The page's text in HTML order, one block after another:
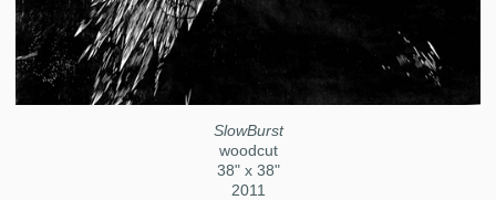
SlowBurst
woodcut
38" x 38"
2011